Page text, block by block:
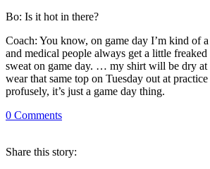
Bo: Is it hot in there?
Coach: You know, on game day I’m kind of
and medical people always get a little
sweat on game day. … my shirt will be dry at
wear that same top on Tuesday out at
profusely, it’s just a game day thing.
0 Comments
Share this story: